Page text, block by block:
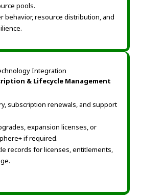
pools.
behavior, resource distribution, and
& Lifecycle Management
subscription renewals, and support
expansion licenses, or
if required.
records for licenses, entitlements,